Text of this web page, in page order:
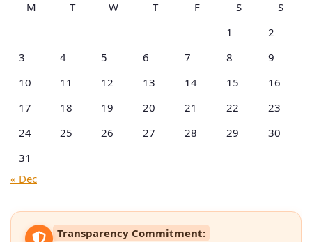
M
T W T F S
S
1
2
3
4 5 6 7 8
9
10
11 12 13 14 15
16
17
18 19 20 21 22
23
24
25 26 27 28 29
30
31
« Dec
Transparency Commitment: